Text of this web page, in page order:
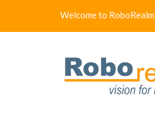
Welcome to RoboRealm